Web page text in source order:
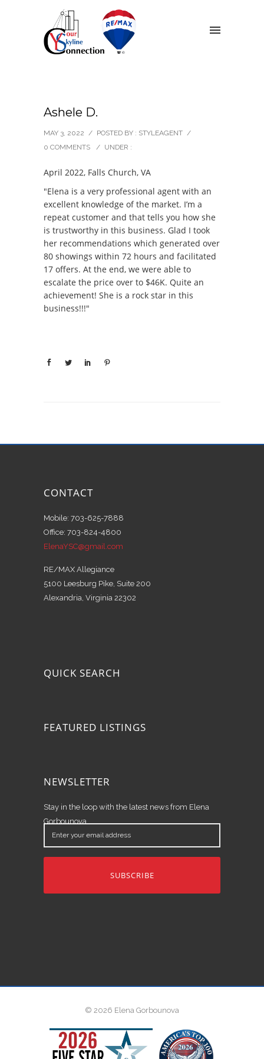
Ashele D.
MAY 3, 2022 / POSTED BY : STYLEAGENT /
0 COMMENTS
/ UNDER :
April 2022, Falls Church, VA
"Elena is a very professional agent with an
excellent knowledge of the market. I’m a
repeat customer and that tells you how she
is trustworthy in this business. Glad I took
her recommendations which generated over
80 showings within 72 hours and facilitated
17 offers. At the end, we were able to
escalate the price over to $46K. Quite an
achievement! She is a rock star in this
business!!!"
CONTACT
Mobile: 703-625-7888
Office: 703-824-4800
ElenaYSC@gmail.com
RE/MAX Allegiance
5100 Leesburg Pike, Suite 200
Alexandria, Virginia 22302
QUICK SEARCH
FEATURED LISTINGS
NEWSLETTER
Stay in the loop with the latest news from Elena
Gorbounova.
Enter
your
email
© 2026 Elena Gorbounova